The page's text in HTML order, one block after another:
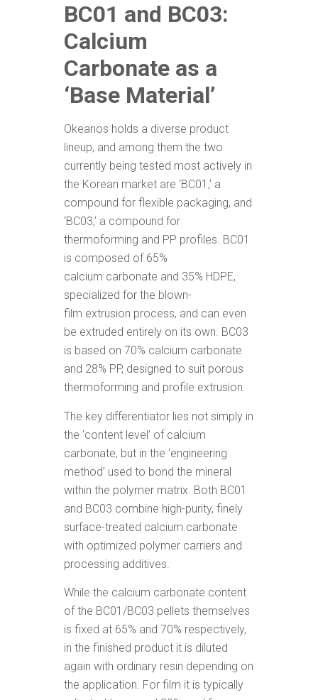
BC01 and BC03:
Calcium
Carbonate as a
‘Base Material’
Okeanos holds a diverse product
lineup, and among them the two
currently being tested most actively in
the Korean market are ‘BC01,’ a
compound for flexible packaging, and
‘BC03,’ a compound for
thermoforming and PP profiles. BC01
is composed of 65%
calcium carbonate and 35% HDPE,
specialized for the blown-
film extrusion process, and can even
be extruded entirely on its own. BC03
is based on 70% calcium carbonate
and 28% PP, designed to suit porous
thermoforming and profile extrusion.
The key differentiator lies not simply in
the ‘content level’ of calcium
carbonate, but in the ‘engineering
method’ used to bond the mineral
within the polymer matrix. Both BC01
and BC03 combine high-purity, finely
surface-treated calcium carbonate
with optimized polymer carriers and
processing additives.
While the calcium carbonate content
of the BC01/BC03 pellets themselves
is fixed at 65% and 70% respectively,
in the finished product it is diluted
again with ordinary resin depending on
the application. For film it is typically